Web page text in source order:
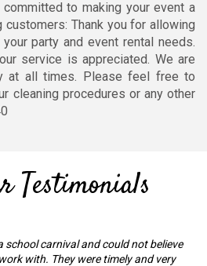
to making your event a
Thank you for allowing
party and event rental needs.
service is appreciated. We are
at all times. Please feel free to
cleaning procedures or any other
Testimonials
school carnival and could not believe
with. They were timely and very